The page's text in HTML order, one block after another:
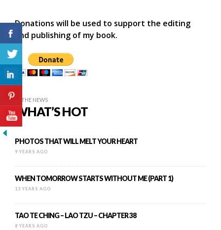
Donations will be used to support the editing
and publishing of my book.
IN THE NEWS
WHAT’S HOT
PHOTOS THAT WILL MELT YOUR HEART
9 YEARS AGO
WHEN TOMORROW STARTS WITHOUT ME (PART 1)
13 YEARS AGO
TAO TE CHING – LAO TZU – CHAPTER 38
8 YEARS AGO